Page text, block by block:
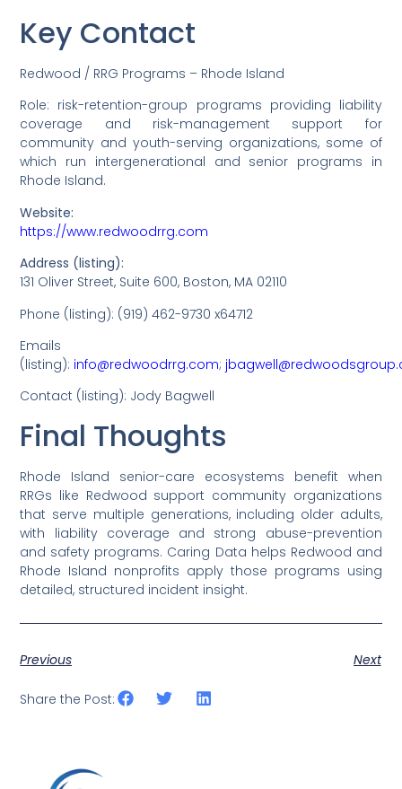
Key Contact
Redwood / RRG Programs – Rhode Island
Role: risk-retention-group programs providing liability
coverage and risk-management support for
community and youth-serving organizations, some of
which run intergenerational and senior programs in
Rhode Island.
Website:
https://www.redwoodrrg.com
Address (listing):
131 Oliver Street, Suite 600, Boston, MA 02110
Phone (listing): (919) 462-9730 x64712
Emails
(listing): info@redwoodrrg.com;
Contact (listing): Jody Bagwell
Final Thoughts
Rhode Island senior-care ecosystems benefit when
RRGs like Redwood support community organizations
that serve multiple generations, including older adults,
with liability coverage and strong abuse-prevention
and safety programs. Caring Data helps Redwood and
Rhode Island nonprofits apply those programs using
detailed, structured incident insight.
Previous Next
Share the Post: